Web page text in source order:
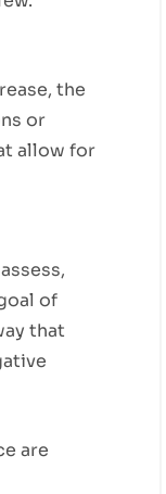
the
or
allow for
of
that
are